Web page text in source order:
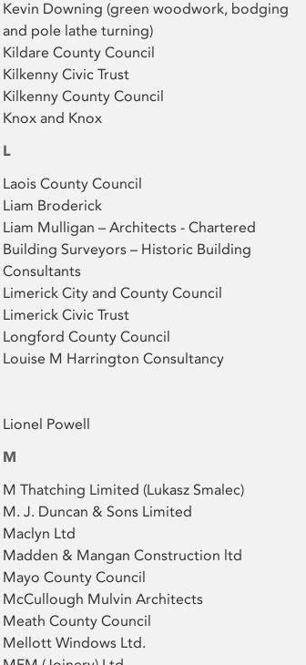
Kevin Downing (green woodwork, bodging
and pole lathe turning)
Kildare County Council
Kilkenny Civic Trust
Kilkenny County Council
Knox and Knox
L
Laois County Council
Liam Broderick
Liam Mulligan – Architects - Chartered
Building Surveyors – Historic Building
Consultants
Limerick City and County Council
Limerick Civic Trust
Longford County Council
Louise M Harrington Consultancy
Lionel Powell
M
M Thatching Limited (Lukasz Smalec )
M. J. Duncan & Sons Limited
Maclyn Ltd
Madden & Mangan Construction ltd
Mayo County Council
McCullough Mulvin Architects
Meath County Council
Mellott Windows Ltd.